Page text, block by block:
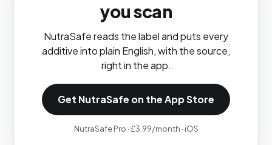
you scan
NutraSafe reads the label and puts every
additive into plain English, with the source,
right in the app.
Get NutraSafe on the App Store
NutraSafe Pro · £3.99/month · iOS